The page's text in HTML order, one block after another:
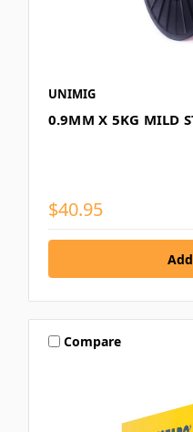
UNIMIG
0.9MM X 5KG MILD
$40.95
Compare